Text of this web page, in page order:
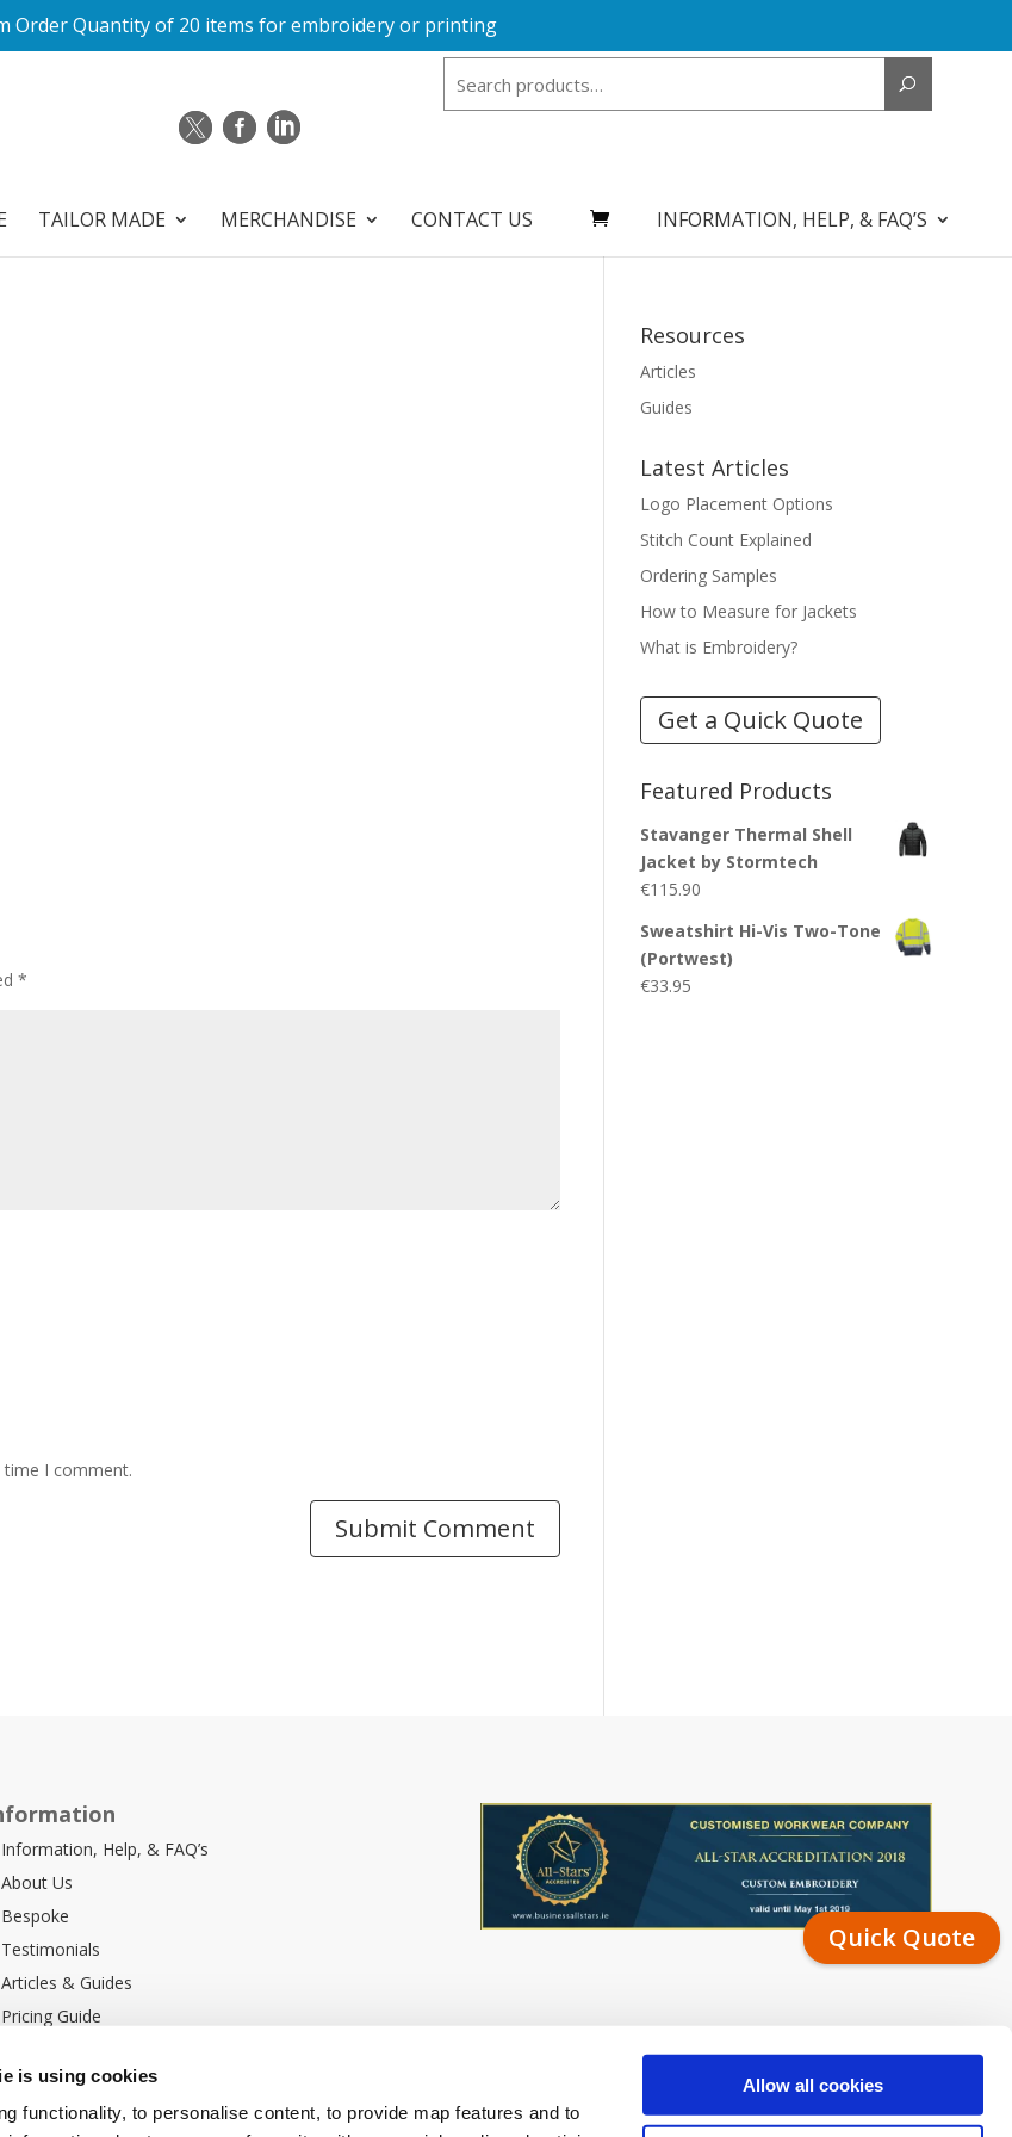
is using cookies
functionality, to personalise content, to provide map features and to
Allow all cookies
Order Quantity of 20 items for embroidery or printing
TAILOR MADE MERCHANDISE CONTACT US INFORMATION, HELP, & FAQ’S
*
time I comment.
Resources
Articles
Guides
Latest Articles
Logo Placement Options
Stitch Count Explained
Ordering Samples
How to Measure for Jackets
What is Embroidery?
Get a Quick Quote
Featured Products
Stavanger Thermal Shell
Jacket by Stormtech
€115.90
Sweatshirt Hi-Vis Two-Tone
(Portwest)
€33.95
Information, Help, & FAQ’s
About Us
Bespoke
Testimonials
Articles & Guides
Pricing Guide
Ethical Policy
Delivery Information
Quick Quote